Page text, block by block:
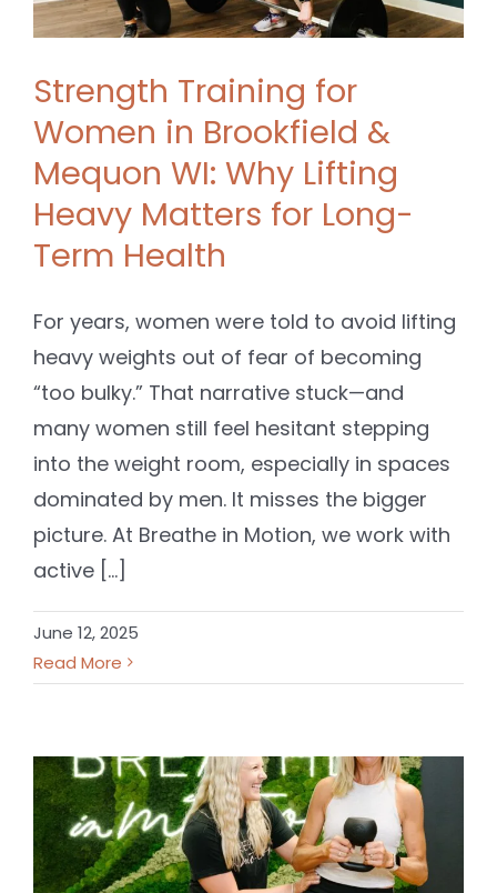
Strength Training for
Women in Brookfield &
Mequon WI: Why Lifting
Heavy Matters for Long-
Term Health
For years, women were told to avoid lifting
heavy weights out of fear of becoming
“too bulky.” That narrative stuck—and
many women still feel hesitant stepping
into the weight room, especially in spaces
dominated by men. It misses the bigger
picture. At Breathe in Motion, we work with
active [...]
June 12, 2025
Read More